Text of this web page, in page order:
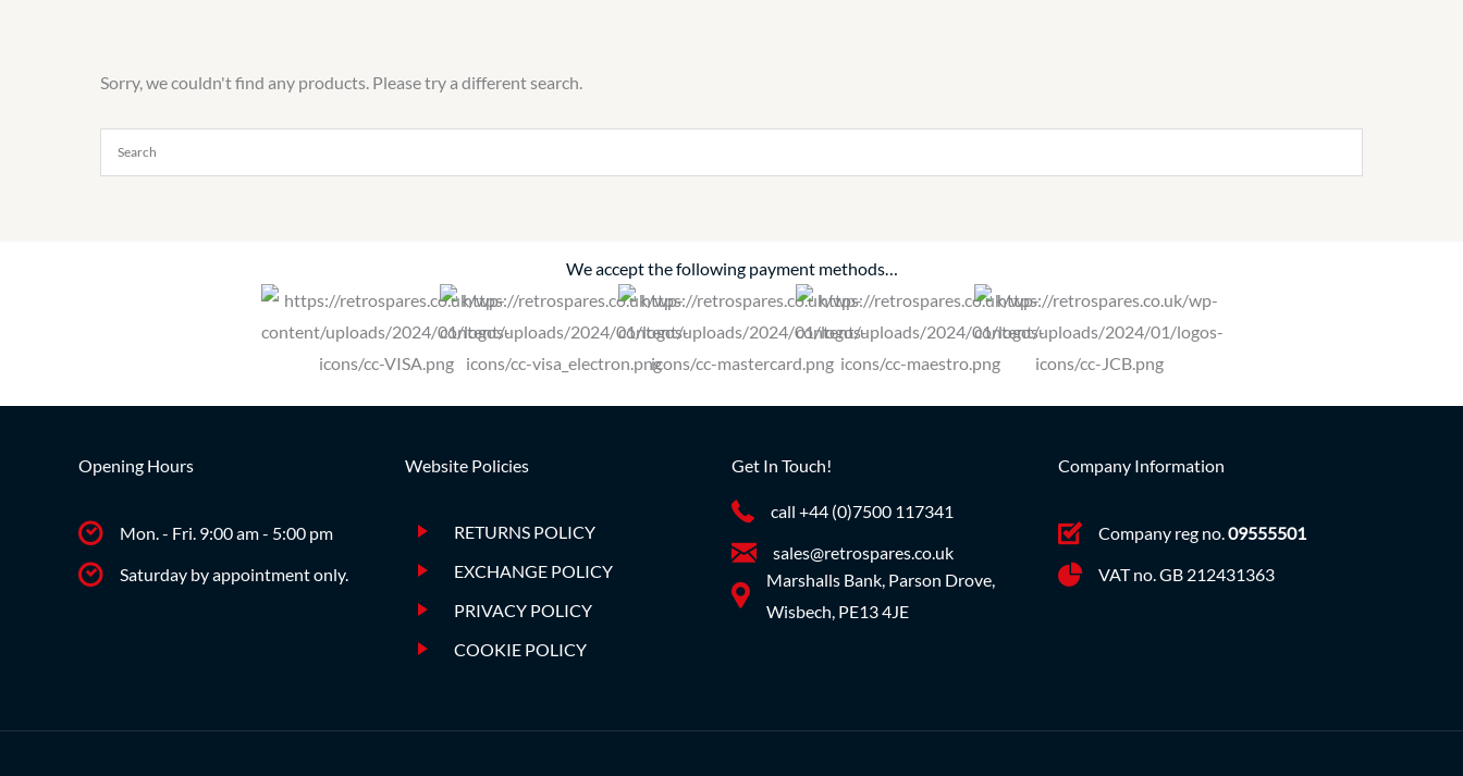
Sorry, we couldn't find any products. Please try a different search.
We accept the following payment methods…
Opening Hours
Mon. - Fri. 9:00 am - 5:00 pm
Saturday by appointment only.
Website Policies
RETURNS POLICY
EXCHANGE POLICY
PRIVACY POLICY
COOKIE POLICY
Get In Touch!
call +44 (0)7500 117341
sales@retrospares.co.uk
Marshalls Bank, Parson Drove,
Wisbech, PE13 4JE
Company Information
Company reg no. 09555501
VAT no. GB 212431363